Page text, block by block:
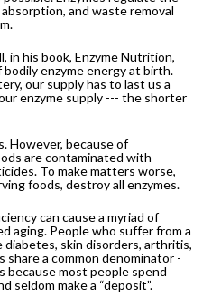
and waste removal
in his book, Enzyme Nutrition,
enzyme energy at birth.
our supply has to last us a
enzyme supply --- the shorter
However, because of
are contaminated with
To make matters worse,
foods, destroy all enzymes.
can cause a myriad of
aging. People who suffer from a
diabetes, skin disorders, arthritis,
share a common denominator -
because most people spend
seldom make a “deposit”.